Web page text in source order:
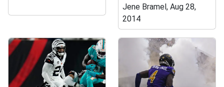
Jene Bramel, Aug 28,
2014